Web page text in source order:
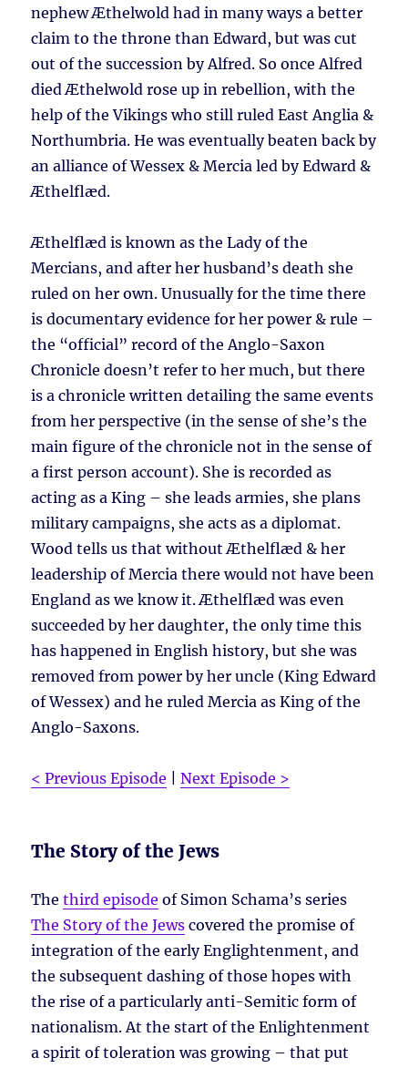
nephew Æthelwold had in many ways a better
claim to the throne than Edward, but was cut
out of the succession by Alfred. So once Alfred
died Æthelwold rose up in rebellion, with the
help of the Vikings who still ruled East Anglia &
Northumbria. He was eventually beaten back by
an alliance of Wessex & Mercia led by Edward &
Æthelflæd.
Æthelflæd is known as the Lady of the
Mercians, and after her husband’s death she
ruled on her own. Unusually for the time there
is documentary evidence for her power & rule –
the “official” record of the Anglo-Saxon
Chronicle doesn’t refer to her much, but there
is a chronicle written detailing the same events
from her perspective (in the sense of she’s the
main figure of the chronicle not in the sense of
a first person account). She is recorded as
acting as a King – she leads armies, she plans
military campaigns, she acts as a diplomat.
Wood tells us that without Æthelflæd & her
leadership of Mercia there would not have been
England as we know it. Æthelflæd was even
succeeded by her daughter, the only time this
has happened in English history, but she was
removed from power by her uncle (King Edward
of Wessex) and he ruled Mercia as King of the
Anglo-Saxons.
< Previous Episode |Next Episode >
The Story of the Jews
Thethird episode of Simon Schama’s series
The Story of the Jews covered the promise of
integration of the early Englightenment, and
the subsequent dashing of those hopes with
the rise of a particularly anti-Semitic form of
nationalism. At the start of the Enlightenment
a spirit of toleration was growing – that put